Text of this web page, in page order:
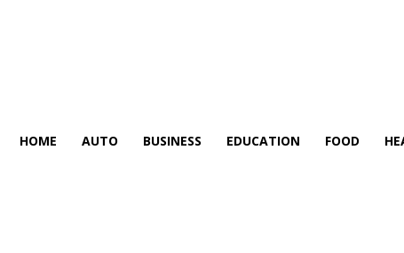
HOME AUTO BUSINESS EDUCATION FOOD